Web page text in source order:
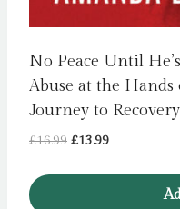
No Peace Until
Abuse at the
Journey to
£16.99 Original
£13.99Current